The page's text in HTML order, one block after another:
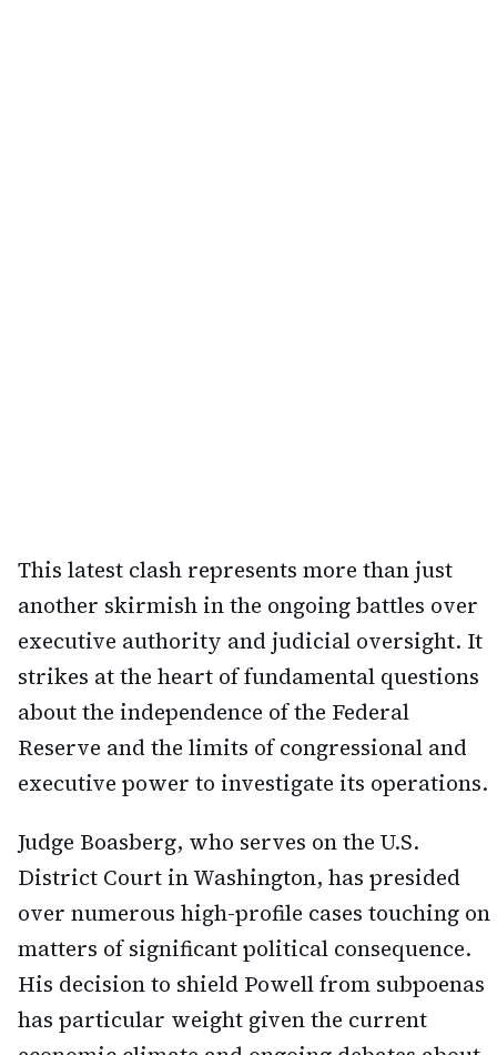
This latest clash represents more than just
another skirmish in the ongoing battles over
executive authority and judicial oversight. It
strikes at the heart of fundamental questions
about the independence of the Federal
Reserve and the limits of congressional and
executive power to investigate its operations.
Judge Boasberg, who serves on the U.S.
District Court in Washington, has presided
over numerous high-profile cases touching on
matters of significant political consequence.
His decision to shield Powell from subpoenas
has particular weight given the current